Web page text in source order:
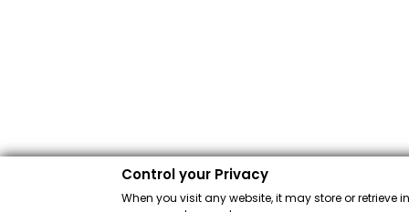
Control your Privacy
When you visit any website, it may store or retrieve